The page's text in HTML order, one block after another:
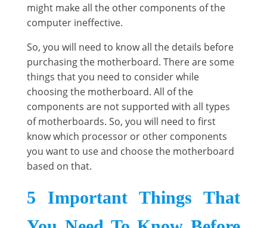
might make all the other components of the
computer ineffective.
So, you will need to know all the details before
purchasing the motherboard. There are some
things that you need to consider while
choosing the motherboard. All of the
components are not supported with all types
of motherboards. So, you will need to first
know which processor or other components
you want to use and choose the motherboard
based on that.
5 Important Things That